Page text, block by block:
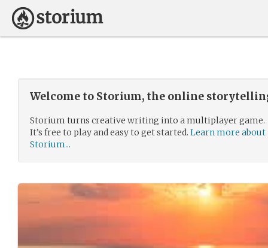
Welcome to Storium, the online
Storium turns creative writing into a multiplayer game.
It’s free to play and easy to get started. Learn more about
Storium...